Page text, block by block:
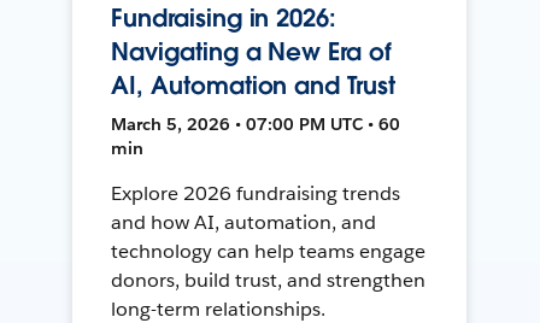
Fundraising in 2026:
Navigating a New Era of
AI, Automation and Trust
March 5, 2026 • 07:00 PM UTC • 60
min
Explore 2026 fundraising trends
and how AI, automation, and
technology can help teams engage
donors, build trust, and strengthen
long-term relationships.